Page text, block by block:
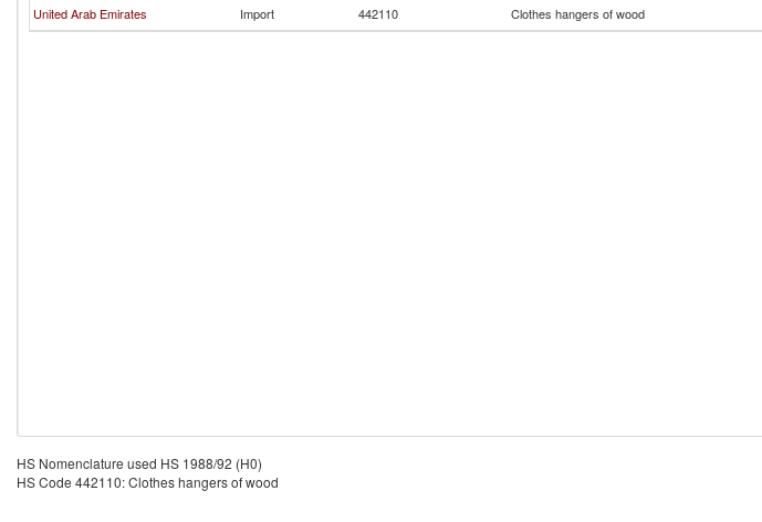
United Arab Emirates Import 442110 Clothes hangers of wood
HS Nomenclature used HS 1988/92 (H0)
HS Code 442110: Clothes hangers of wood